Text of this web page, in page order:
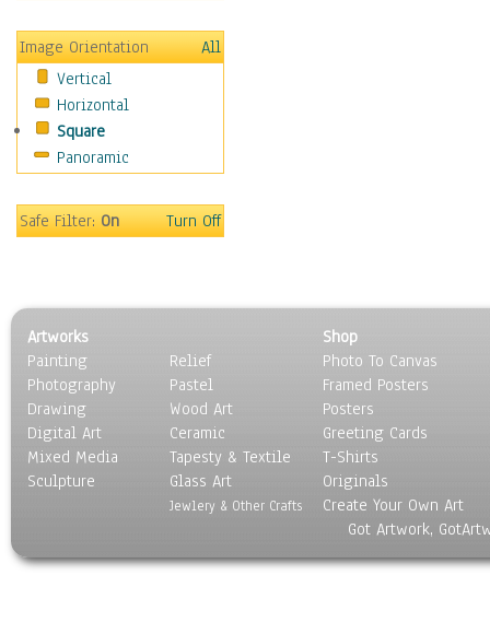
Realistic Figures
Secondary Figures
Teenagers
Women
Hobbies
Holidays
Maps
People
Places
Religion & Spirituality
Scenic / Landscapes
Seasons
Sport
Transportation
Image Orientation
All
Vertical
Horizontal
Square
Panoramic
Safe Filter:On Turn Off
Artworks
Painting
Photography
Drawing
Digital Art
Mixed Media
Sculpture
Relief
Pastel
Wood Art
Ceramic
Tapesty & Textile
Glass Art
Jewlery & Other Crafts
Shop
Photo To Canvas
Framed Posters
Posters
Greeting Cards
T-Shirts
Originals
Create Your Own Art
Got Artwork,